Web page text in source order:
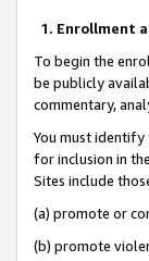
1. Enrollment
To begin the
be publicly
commentary,
You must
for inclusion in
Sites include
(a) promote or
(b) promote